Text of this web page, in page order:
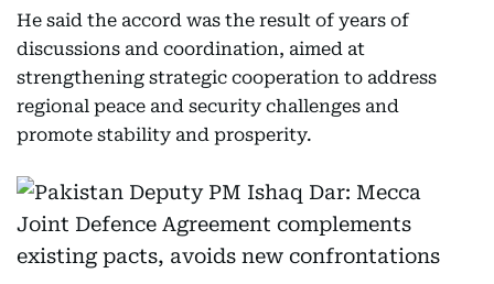
He said the accord was the result of years of
discussions and coordination, aimed at
strengthening strategic cooperation to address
regional peace and security challenges and
promote stability and prosperity.